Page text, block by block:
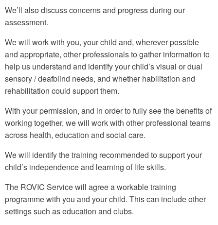
We’ll also discuss concerns and progress during our
assessment.
We will work with you, your child and, wherever possible
and appropriate, other professionals to gather information to
help us understand and identify your child’s visual or dual
sensory / deafblind needs, and whether habilitation and
rehabilitation could support them.
With your permission, and in order to fully see the benefits of
working together, we will work with other professional teams
across health, education and social care.
We will identify the training recommended to support your
child’s independence and learning of life skills.
The ROVIC Service will agree a workable training
programme with you and your child. This can include other
settings such as education and clubs.